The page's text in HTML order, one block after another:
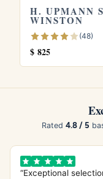
Marcus thinks I’m
What I
Actually
here’s what actually
you should work.
H. UPMANN
WINSTON
(48)
$ 825
Rated 4.8 / 5
“Exceptional